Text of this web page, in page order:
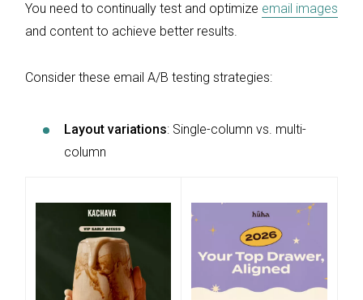
You need to continually test and optimize email images
and content to achieve better results.
Consider these email A/B testing strategies:
Layout variations: Single-column vs. multi-
column